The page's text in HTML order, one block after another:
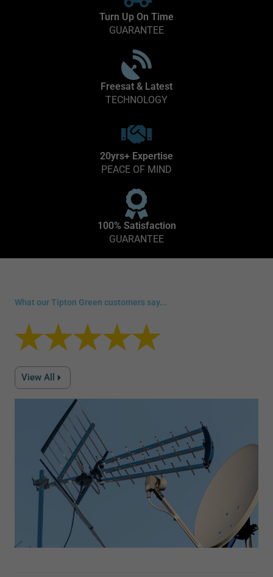
Turn Up On Time
GUARANTEE
Freesat & Latest
TECHNOLOGY
20yrs+ Expertise
PEACE OF MIND
100% Satisfaction
GUARANTEE
What our Tipton Green customers say...
View All